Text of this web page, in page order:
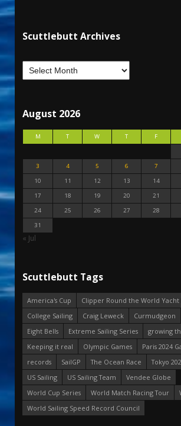
Scuttlebutt Archives
August 2026
M T W T F
3
4 5 6 7
10
11 12 13 14
17
18 19 20 21
24
25 26 27 28
31
« Jul
Scuttlebutt Tags
America's Cup
Clipper Round the World Yacht
College Sailing
Craig Leweck Curmudgeon
Eight Bells
Extreme Sailing Series
growing
Keeping it real
Olympic Games
Paris 2024
records
SailGP The Ocean Race
Tokyo
US Sailing
US Sailing Team
Vendee Globe
World Cup Series
World Match Racing Tour
World Sailing Speed Record Council